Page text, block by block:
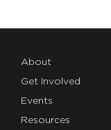
About
Get Involved
Events
Resources